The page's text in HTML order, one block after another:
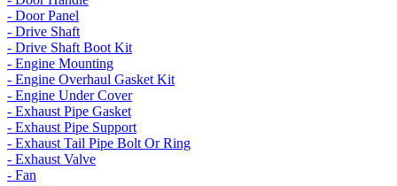
- Door Panel
- Drive Shaft
- Drive Shaft Boot Kit
- Engine Mounting
- Engine Overhaul Gasket Kit
- Engine Under Cover
- Exhaust Pipe Gasket
- Exhaust Pipe Support
- Exhaust Tail Pipe Bolt Or Ring
- Exhaust Valve
- Fan